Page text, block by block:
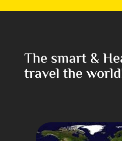
The smart &
travel the